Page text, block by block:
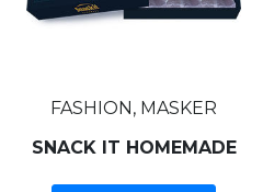
FASHION, MASKER
SNACK IT HOMEMADE